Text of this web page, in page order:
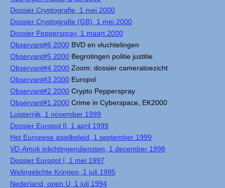
Dossier Cryptografie, 1 mei 2000
Dossier Cryptografie (GB), 1 mei 2000
Dossier Pepperspray, 1 maart 2000
Observant#6 2000 BVD en vluchtelingen
Observant#5 2000 Begrotingen politie justitie
Observant#4 2000 Zoom: dossier cameratoezicht
Observant#3 2000 Europol
Observant#2 2000 Crypto Pepperspray
Observant#1 2000 Crime in Cyberspace, EK2000
Luisterrijk, 1 november 1999
Dossier Europol II, 1 april 1999
Het Europese asielbeleid, 1 september 1999
VD-Amok inlichtingendiensten, 1 december 1998
Dossier Europol I, 1 mei 1997
Welingelichte Kringen, 1 juli 1995
Nederland, open U, 1 juli 1994